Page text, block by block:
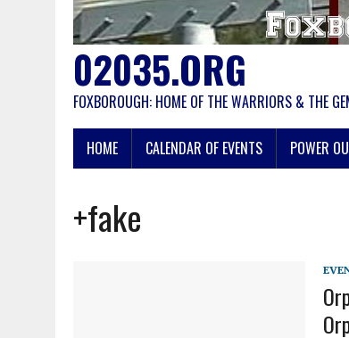
02035.ORG
FOXBOROUGH: HOME OF THE WARRIORS & THE
HOME CALENDAR OF EVENTS POWER
+fake